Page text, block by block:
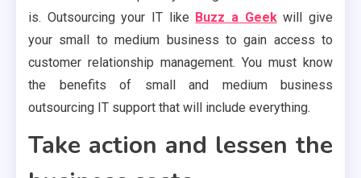
is. Outsourcing your IT like Buzz a Geekwill give
your small to medium business to gain access to
customer relationship management. You must know
the benefits of small and medium business
outsourcing IT support that will include everything.
Take action and lessen the